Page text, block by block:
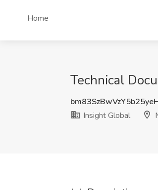
Home
Technical
Insight Global